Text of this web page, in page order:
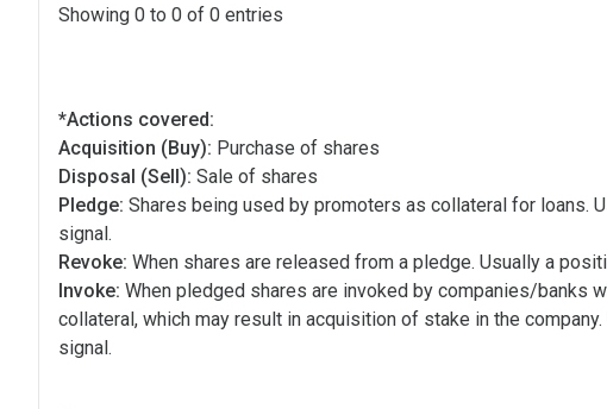
Showing 0 to 0 of 0 entries
*Actions covered:
Acquisition (Buy): Purchase of shares
Disposal (Sell): Sale of shares
Pledge: Shares being used by promoters as collateral for loans.
signal.
Revoke: When shares are released from a pledge. Usually a
Invoke: When pledged shares are invoked by companies/banks
collateral, which may result in acquisition of stake in the
signal.